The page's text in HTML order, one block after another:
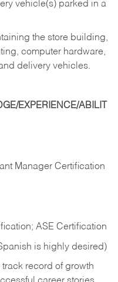
vehicle(s) parked in a
the store building,
computer hardware,
delivery vehicles.
EXPERIENCE/ABILIT
Manager Certification
ASE Certification
is highly desired)
track record of growth